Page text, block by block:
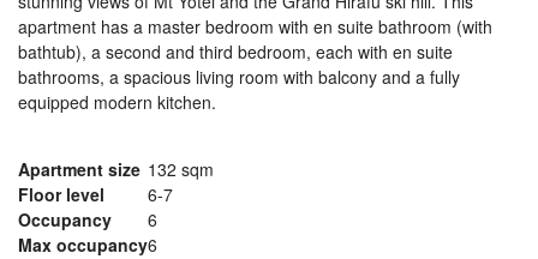
apartment has a master bedroom with en suite bathroom (with
bathtub), a second and third bedroom, each with en suite
bathrooms, a spacious living room with balcony and a fully
equipped modern kitchen.
Apartment size 132 sqm
Floor level
6-7
Occupancy
6
Max occupancy6